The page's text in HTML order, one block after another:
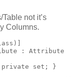
not it’s
Columns.
: Attribute
set; }